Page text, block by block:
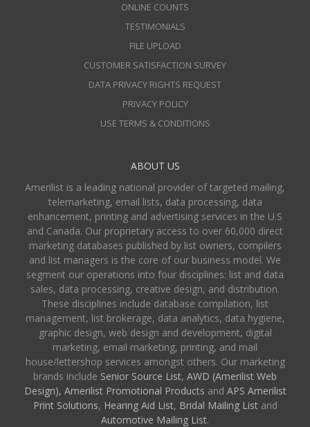
ONLINE COUNTS
TESTIMONIALS
FILE UPLOAD
CUSTOMER SATISFACTION SURVEY
DATA PRIVACY RIGHTS REQUEST
PRIVACY POLICY
USE TERMS & CONDITIONS
ABOUT US
Amerilist is a leading national provider of targeted mailing,
telemarketing, email lists, data processing, data
enhancement, printing and advertising services in the U.S
and Canada. Our proprietary access to over 60,000 direct
marketing databases published by list owners, compilers
and list managers is the core of our business model. We
segment our operations into four disciplines: list and data
sales, data processing, creative design, and distribution.
These disciplines include database compilation, list
management, list brokerage, data analytics, data hygiene,
graphic design, web design and development, digital
marketing, email marketing, printing, and mail
house/lettershop services amongst others. Our marketing
brands include Senior Source List, AWD (Amerilist Web
Design), Amerilist Promotional Products and APS Amerilist
Print Solutions, Hearing Aid List, Bridal Mailing Listand
Automotive Mailing List.